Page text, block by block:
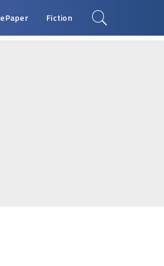
ePaper Fiction